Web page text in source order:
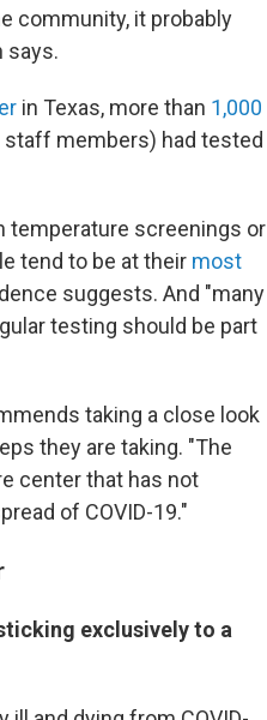
community, it probably
says.
in Texas, more than 1,000
staff members) had tested
temperature screenings or
tend to be at their most
suggests. And "many
testing should be part
taking a close look
they are taking. "The
center that has not
of COVID-19."
exclusively to a